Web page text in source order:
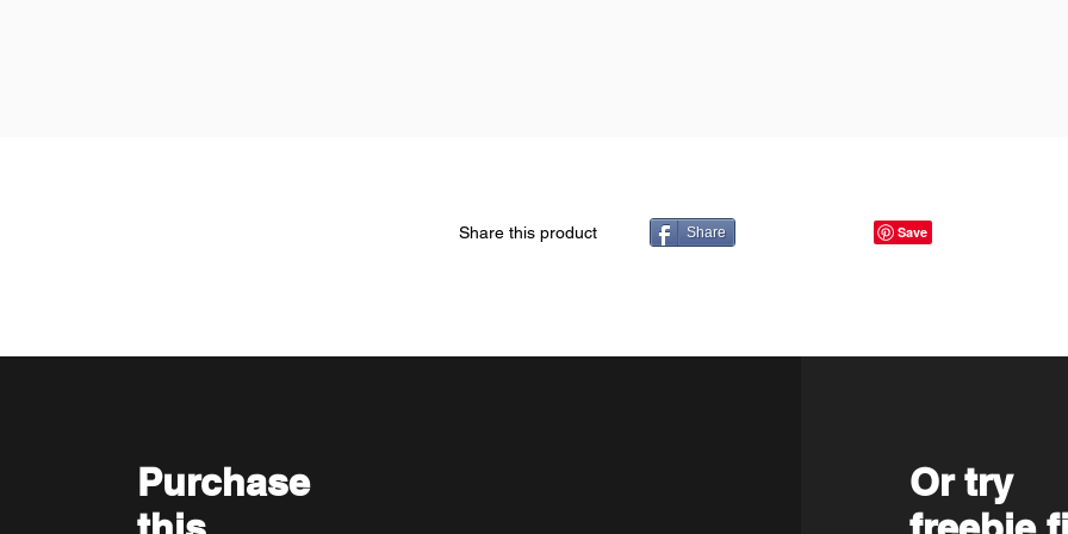
Share this product Share
Purchase
Or try